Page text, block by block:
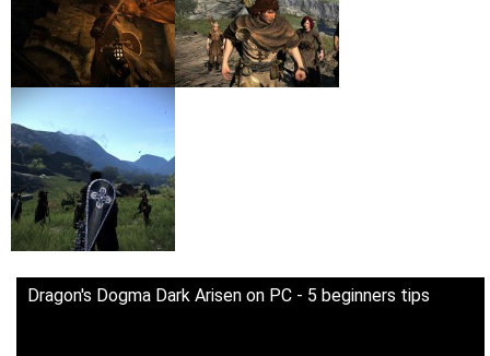
Dragon's Dogma Dark Arisen on PC - 5 beginners tips